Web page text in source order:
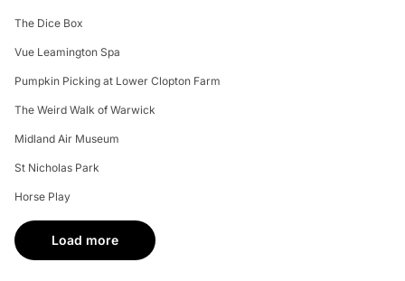
The Dice Box
Vue Leamington Spa
Pumpkin Picking at Lower Clopton Farm
The Weird Walk of Warwick
Midland Air Museum
St Nicholas Park
Horse Play
Load more